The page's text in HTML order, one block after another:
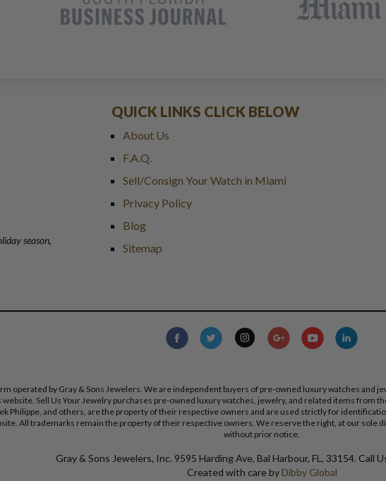
season,
QUICK LINKS CLICK BELOW
About Us
F.A.Q.
Sell/Consign Your Watch in Miami
Privacy Policy
Blog
Sitemap
operated by Gray & Sons Jewelers. We are independent buyers of pre-owned luxury watches and
Sell Us Your Jewelry purchases pre-owned luxury watches, jewelry, and related items from
Philippe, and others, are the property of their respective owners and are used strictly for
All trademarks remain the property of their respective owners. We reserve the right, at our sole
without prior notice.
Gray & Sons Jewelers, Inc. 9595 Harding Ave, Bal Harbour, FL, 33154. Call
Created with care by Dibby Global